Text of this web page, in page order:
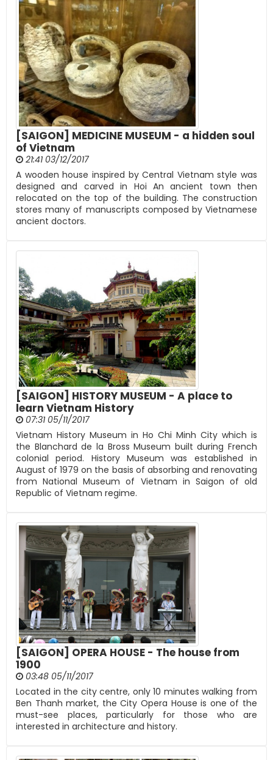
[SAIGON] MEDICINE MUSEUM - a hidden soul
of Vietnam
21:41 03/12/2017
A wooden house inspired by Central Vietnam style was
designed and carved in Hoi An ancient town then
relocated on the top of the building. The construction
stores many of manuscripts composed by Vietnamese
ancient doctors.
[SAIGON] HISTORY MUSEUM - A place to
learn Vietnam History
07:31 05/11/2017
Vietnam History Museum in Ho Chi Minh City which is
the Blanchard de la Bross Museum built during French
colonial period. History Museum was established in
August of 1979 on the basis of absorbing and renovating
from National Museum of Vietnam in Saigon of old
Republic of Vietnam regime.
[SAIGON] OPERA HOUSE - The house from
1900
03:48 05/11/2017
Located in the city centre, only 10 minutes walking from
Ben Thanh market, the City Opera House is one of the
must-see places, particularly for those who are
interested in architecture and history.